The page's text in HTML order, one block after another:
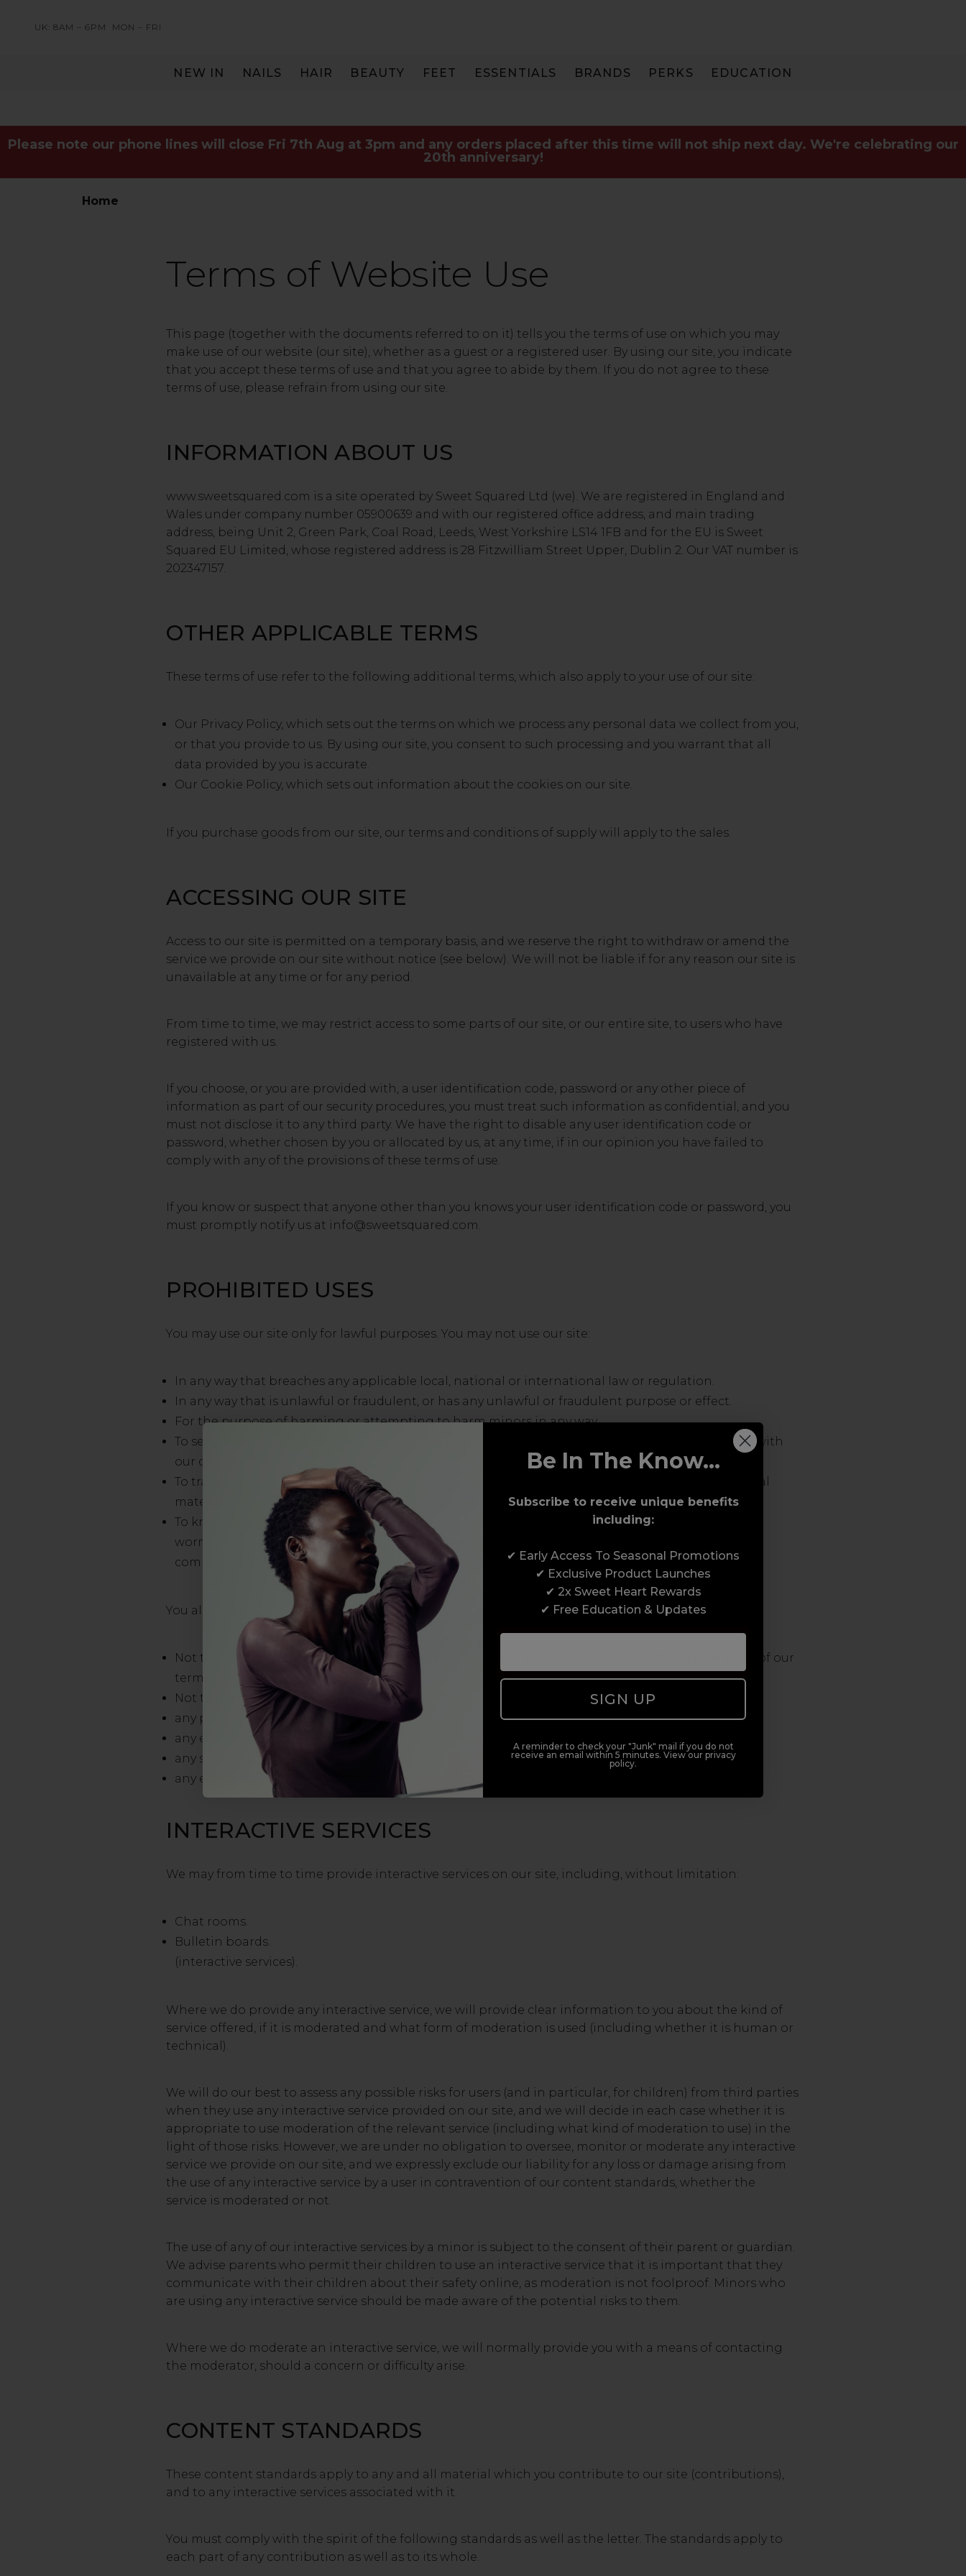
UK: 8AM – 6PM MON – FRI
NEW IN NAILS HAIR BEAUTY FEET ESSENTIALS BRANDS PERKS EDUCATION
Please note our phone lines will close Fri 7th Aug at 3pm and any orders placed after this time will not ship next day. We're celebrating our
20th anniversary!
Home
Terms of Website Use
This page (together with the documents referred to on it) tells you the terms of use on which you may
make use of our website (our site), whether as a guest or a registered user. By using our site, you indicate
that you accept these terms of use and that you agree to abide by them. If you do not agree to these
terms of use, please refrain from using our site.
INFORMATION ABOUT US
www.sweetsquared.com is a site operated by Sweet Squared Ltd (we). We are registered in England and
Wales under company number 05900639 and with our registered office address, and main trading
address, being Unit 2, Green Park, Coal Road, Leeds, West Yorkshire LS14 1FB and for the EU is Sweet
Squared EU Limited, whose registered address is 28 Fitzwilliam Street Upper, Dublin 2. Our VAT number is
202347157.
OTHER APPLICABLE TERMS
These terms of use refer to the following additional terms, which also apply to your use of our site:
Our Privacy Policy, which sets out the terms on which we process any personal data we collect from you,
or that you provide to us. By using our site, you consent to such processing and you warrant that all
data provided by you is accurate.
Our Cookie Policy, which sets out information about the cookies on our site.
If you purchase goods from our site, our terms and conditions of supply will apply to the sales.
ACCESSING OUR SITE
Access to our site is permitted on a temporary basis, and we reserve the right to withdraw or amend the
service we provide on our site without notice (see below). We will not be liable if for any reason our site is
unavailable at any time or for any period.
From time to time, we may restrict access to some parts of our site, or our entire site, to users who have
registered with us.
If you choose, or you are provided with, a user identification code, password or any other piece of
information as part of our security procedures, you must treat such information as confidential, and you
must not disclose it to any third party. We have the right to disable any user identification code or
password, whether chosen by you or allocated by us, at any time, if in our opinion you have failed to
comply with any of the provisions of these terms of use.
If you know or suspect that anyone other than you knows your user identification code or password, you
must promptly notify us at info@sweetsquared.com.
PROHIBITED USES
You may use our site only for lawful purposes. You may not use our site:
In any way that breaches any applicable local, national or international law or regulation.
In any way that is unlawful or fraudulent, or has any unlawful or fraudulent purpose or effect.
For the purpose of harming or attempting to harm minors in any way.
To send, knowingly receive, upload, download, use or re-use any material which does not comply with
our content standards.
To transmit, or procure the sending of, any unsolicited or unauthorised advertising or promotional
material or any other form of similar solicitation (spam).
To knowingly transmit any data, send or upload any material that contains viruses, Trojan horses,
worms, time-bombs, keystroke loggers, spyware, adware or any other harmful programs or similar
computer code designed to adversely affect the operation of any computer software or hardware.
You also agree:
Not to reproduce, duplicate, copy or re-sell any part of our site in contravention of the provisions of our
terms of website use.
Not to access without authority, interfere with, damage or disrupt:
any part of our site;
any equipment or network on which our site is stored;
any software used in the provision of our site; or
any equipment or network or software owned or used by any third party.
INTERACTIVE SERVICES
We may from time to time provide interactive services on our site, including, without limitation:
Chat rooms.
Bulletin boards.
(interactive services).
Where we do provide any interactive service, we will provide clear information to you about the kind of
service offered, if it is moderated and what form of moderation is used (including whether it is human or
technical).
We will do our best to assess any possible risks for users (and in particular, for children) from third parties
when they use any interactive service provided on our site, and we will decide in each case whether it is
appropriate to use moderation of the relevant service (including what kind of moderation to use) in the
light of those risks. However, we are under no obligation to oversee, monitor or moderate any interactive
service we provide on our site, and we expressly exclude our liability for any loss or damage arising from
the use of any interactive service by a user in contravention of our content standards, whether the
service is moderated or not.
The use of any of our interactive services by a minor is subject to the consent of their parent or guardian.
We advise parents who permit their children to use an interactive service that it is important that they
communicate with their children about their safety online, as moderation is not foolproof. Minors who
are using any interactive service should be made aware of the potential risks to them.
Where we do moderate an interactive service, we will normally provide you with a means of contacting
the moderator, should a concern or difficulty arise.
CONTENT STANDARDS
These content standards apply to any and all material which you contribute to our site (contributions),
and to any interactive services associated with it.
You must comply with the spirit of the following standards as well as the letter. The standards apply to
each part of any contribution as well as to its whole.
Be In The Know...
Subscribe to receive unique benefits
including:
✔ Early Access To Seasonal Promotions
✔ Exclusive Product Launches
✔ 2x Sweet Heart Rewards
✔ Free Education & Updates
SIGN UP
A reminder to check your "Junk" mail if you do not
receive an email within 5 minutes. View our privacy
policy.